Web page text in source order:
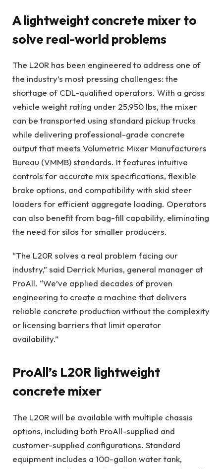
A lightweight concrete mixer to
solve real-world problems
The L20R has been engineered to address one of
the industry’s most pressing challenges: the
shortage of CDL-qualified operators. With a gross
vehicle weight rating under 25,950 lbs, the mixer
can be transported using standard pickup trucks
while delivering professional-grade concrete
output that meets Volumetric Mixer Manufacturers
Bureau (VMMB) standards. It features intuitive
controls for accurate mix specifications, flexible
brake options, and compatibility with skid steer
loaders for efficient aggregate loading. Operators
can also benefit from bag-fill capability, eliminating
the need for silos for smaller producers.
“The L20R solves a real problem facing our
industry,” said Derrick Murias, general manager at
ProAll. “We’ve applied decades of proven
engineering to create a machine that delivers
reliable concrete production without the complexity
or licensing barriers that limit operator
availability.”
ProAll’s L20R lightweight
concrete mixer
The L20R will be available with multiple chassis
options, including both ProAll-supplied and
customer-supplied configurations. Standard
equipment includes a 100-gallon water tank,